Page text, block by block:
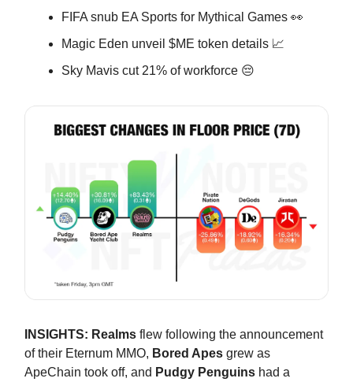
FIFA snub EA Sports for Mythical Games 👀
Magic Eden unveil $ME token details 📈
Sky Mavis cut 21% of workforce 😔
INSIGHTS: Realms flew following the announcement
of their Eternum MMO, Bored Apes grew as
ApeChain took off, and Pudgy Penguins had a